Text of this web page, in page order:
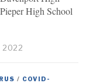
High School
2022
/ COVID-